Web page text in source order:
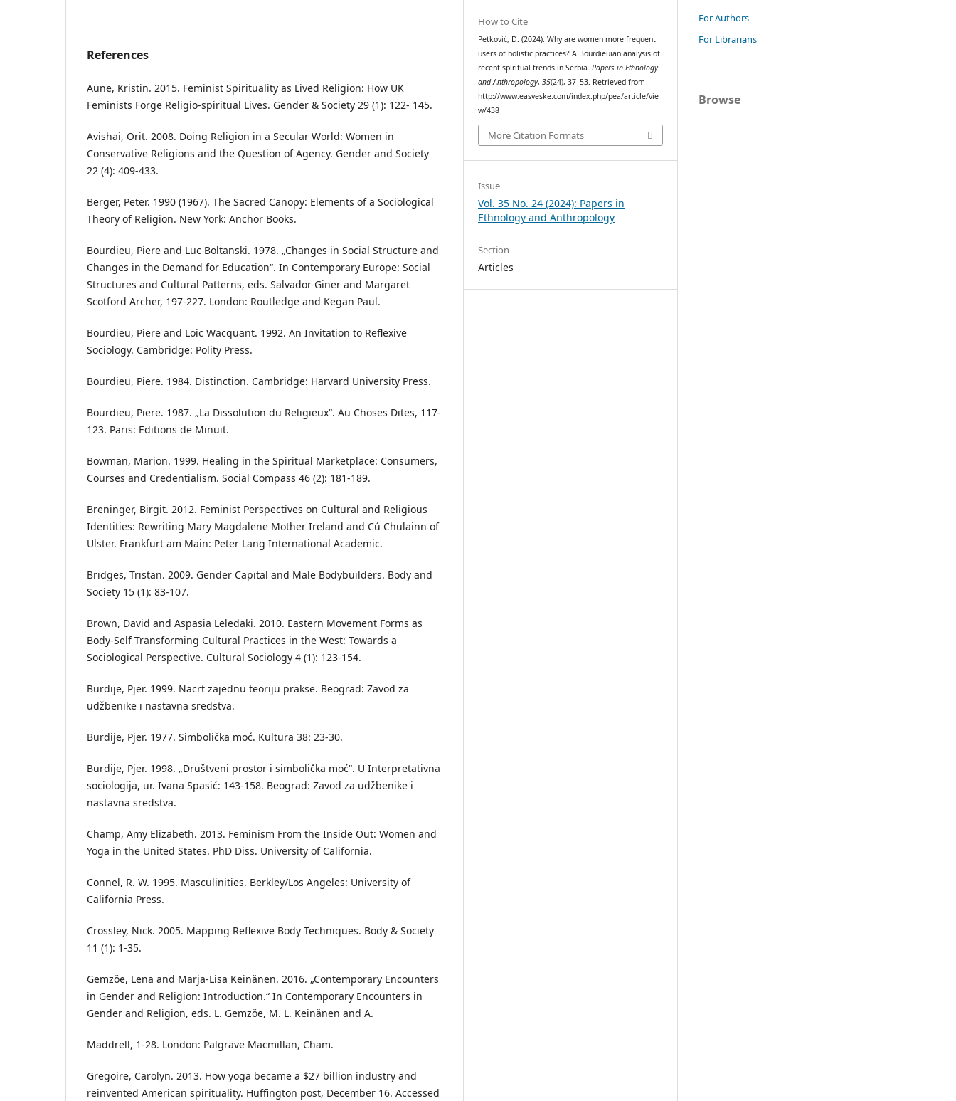
References
Aune, Kristin. 2015. Feminist Spirituality as Lived Religion: How UK
Feminists Forge Religio-spiritual Lives. Gender & Society 29 (1): 122- 145.
Avishai, Orit. 2008. Doing Religion in a Secular World: Women in
Conservative Religions and the Question of Agency. Gender and Society
22 (4): 409-433.
Berger, Peter. 1990 (1967). The Sacred Canopy: Elements of a Sociological
Theory of Religion. New York: Anchor Books.
Bourdieu, Piere and Luc Boltanski. 1978. „Changes in Social Structure and
Changes in the Demand for Education“. In Contemporary Europe: Social
Structures and Cultural Patterns, eds. Salvador Giner and Margaret
Scotford Archer, 197-227. London: Routledge and Kegan Paul.
Bourdieu, Piere and Loic Wacquant. 1992. An Invitation to Reflexive
Sociology. Cambridge: Polity Press.
Bourdieu, Piere. 1984. Distinction. Cambridge: Harvard University Press.
Bourdieu, Piere. 1987. „La Dissolution du Religieux“. Au Choses Dites, 117-
123. Paris: Editions de Minuit.
Bowman, Marion. 1999. Healing in the Spiritual Marketplace: Consumers,
Courses and Credentialism. Social Compass 46 (2): 181-189.
Breninger, Birgit. 2012. Feminist Perspectives on Cultural and Religious
Identities: Rewriting Mary Magdalene Mother Ireland and Cú Chulainn of
Ulster. Frankfurt am Main: Peter Lang International Academic.
Bridges, Tristan. 2009. Gender Capital and Male Bodybuilders. Body and
Society 15 (1): 83-107.
Brown, David and Aspasia Leledaki. 2010. Eastern Movement Forms as
Body-Self Transforming Cultural Practices in the West: Towards a
Sociological Perspective. Cultural Sociology 4 (1): 123-154.
Burdije, Pjer. 1999. Nacrt zajednu teoriju prakse. Beograd: Zavod za
udžbenike i nastavna sredstva.
Burdije, Pjer. 1977. Simbolička moć. Kultura 38: 23-30.
Burdije, Pjer. 1998. „Društveni prostor i simbolička moć“. U Interpretativna
sociologija, ur. Ivana Spasić: 143-158. Beograd: Zavod za udžbenike i
nastavna sredstva.
Champ, Amy Elizabeth. 2013. Feminism From the Inside Out: Women and
Yoga in the United States. PhD Diss. University of California.
Connel, R. W. 1995. Masculinities. Berkley/Los Angeles: University of
California Press.
Crossley, Nick. 2005. Mapping Reflexive Body Techniques. Body & Society
11 (1): 1-35.
Gemzöe, Lena and Marja-Lisa Keinänen. 2016. „Contemporary Encounters
in Gender and Religion: Introduction.“ In Contemporary Encounters in
Gender and Religion, eds. L. Gemzöe, M. L. Keinänen and A.
Maddrell, 1-28. London: Palgrave Macmillan, Cham.
Gregoire, Carolyn. 2013. How yoga became a $27 billion industry and
reinvented American spirituality. Huffington post, December 16. Accessed
How to Cite
Petković, D. (2024). Why are women more frequent
users of holistic practices? A Bourdieuian analysis of
recent spiritual trends in Serbia.Papers in Ethnology
and Anthropology,35(24), 37–53. Retrieved from
http://www.easveske.com/index.php/pea/article/vie
w/438
More Citation Formats
Issue
Vol. 35 No. 24 (2024): Papers in
Ethnology and Anthropology
Section
Articles
For Authors
For Librarians
Browse